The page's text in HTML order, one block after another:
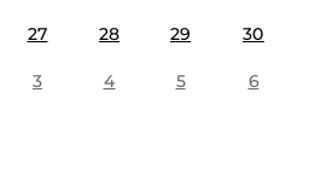
27 28 29 30
3 4 5 6